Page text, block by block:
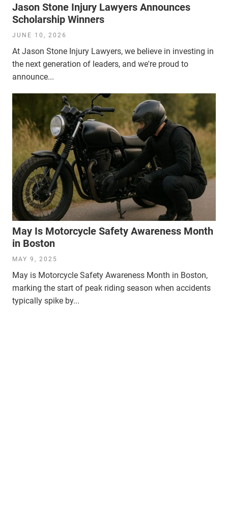
Jason Stone Injury Lawyers Announces
Scholarship Winners
JUNE 10, 2026
At Jason Stone Injury Lawyers, we believe in investing in
the next generation of leaders, and we're proud to
announce...
May Is Motorcycle Safety Awareness Month
in Boston
MAY 9, 2025
May is Motorcycle Safety Awareness Month in Boston,
marking the start of peak riding season when accidents
typically spike by...